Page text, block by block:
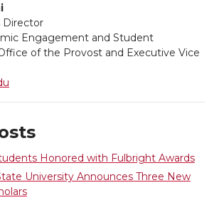
m
l
Director
Engagement and Student
of the Provost and Executive Vice
Honored with Fulbright Awards
University Announces Three New